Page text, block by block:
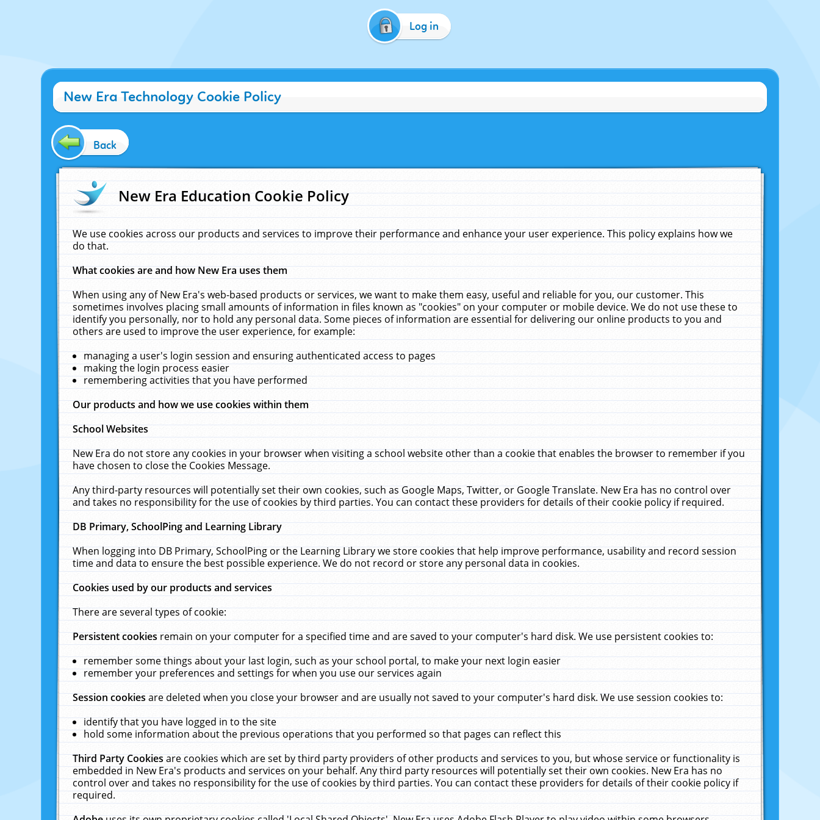
Log in
New Era Technology Cookie Policy
Back
New Era Education Cookie Policy
We use cookies across our products and services to improve their performance and enhance your user experience. This policy explains how we
do that.
What cookies are and how New Era uses them
When using any of New Era's web-based products or services, we want to make them easy, useful and reliable for you, our customer. This
sometimes involves placing small amounts of information in files known as "cookies" on your computer or mobile device. We do not use these to
identify you personally, nor to hold any personal data. Some pieces of information are essential for delivering our online products to you and
others are used to improve the user experience, for example:
managing a user's login session and ensuring authenticated access to pages
making the login process easier
remembering activities that you have performed
Our products and how we use cookies within them
School Websites
New Era do not store any cookies in your browser when visiting a school website other than a cookie that enables the browser to remember if you
have chosen to close the Cookies Message.
Any third-party resources will potentially set their own cookies, such as Google Maps, Twitter, or Google Translate. New Era has no control over
and takes no responsibility for the use of cookies by third parties. You can contact these providers for details of their cookie policy if required.
DB Primary, SchoolPing and Learning Library
When logging into DB Primary, SchoolPing or the Learning Library we store cookies that help improve performance, usability and record session
time and data to ensure the best possible experience. We do not record or store any personal data in cookies.
Cookies used by our products and services
There are several types of cookie:
Persistent cookiesremain on your computer for a specified time and are saved to your computer's hard disk. We use persistent cookies to:
remember some things about your last login, such as your school portal, to make your next login easier
remember your preferences and settings for when you use our services again
Session cookiesare deleted when you close your browser and are usually not saved to your computer's hard disk. We use session cookies to:
identify that you have logged in to the site
hold some information about the previous operations that you performed so that pages can reflect this
Third Party Cookiesare cookies which are set by third party providers of other products and services to you, but whose service or functionality is
embedded in New Era's products and services on your behalf. Any third party resources will potentially set their own cookies. New Era has no
control over and takes no responsibility for the use of cookies by third parties. You can contact these providers for details of their cookie policy if
required.